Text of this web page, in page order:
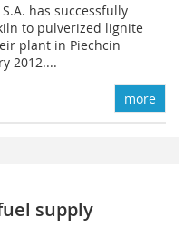
has successfully
to pulverized lignite
plant in Piechcin
2012....
more
supply